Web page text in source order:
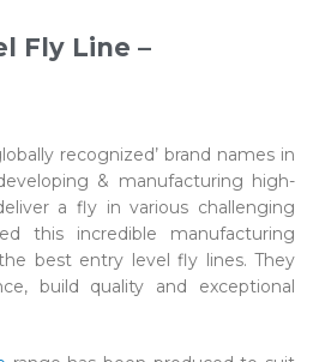
Fly Line –
recognized’ brand names in
& manufacturing high-
a fly in various challenging
this incredible manufacturing
best entry level fly lines. They
build quality and exceptional